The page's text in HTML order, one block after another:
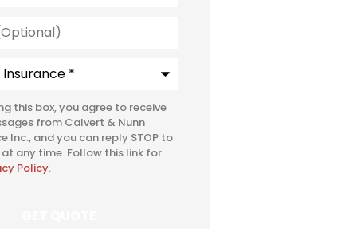
this box, you agree to receive
from Calvert & Nunn
Inc., and you can reply STOP to
any time. Follow this link for
Policy.